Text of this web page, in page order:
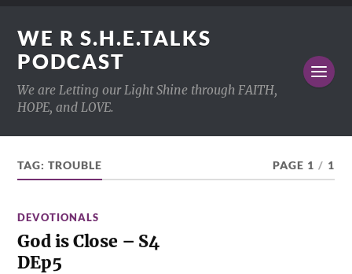
WE R S.H.E.TALKS
PODCAST
We are Letting our Light Shine through FAITH,
HOPE, and LOVE.
TAG:TROUBLE PAGE 1 / 1
DEVOTIONALS
God is Close – S4
DEp5